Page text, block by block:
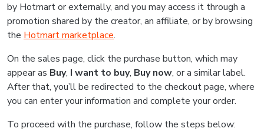
by Hotmart or externally, and you may access it through a
promotion shared by the creator, an affiliate, or by browsing
the Hotmart marketplace.
On the sales page, click the purchase button, which may
appear as Buy, I want to buy, Buy now, or a similar label.
After that, you’ll be redirected to the checkout page, where
you can enter your information and complete your order.
To proceed with the purchase, follow the steps below: